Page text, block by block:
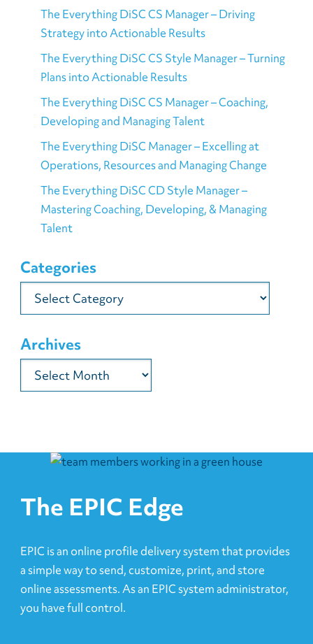
The Everything DiSC CS Manager – Driving
Strategy into Actionable Results
The Everything DiSC CS Style Manager – Turning
Plans into Actionable Results
The Everything DiSC CS Manager – Coaching,
Developing and Managing Talent
The Everything DiSC Manager – Excelling at
Operations, Resources and Managing Change
The Everything DiSC CD Style Manager –
Mastering Coaching, Developing, & Managing
Talent
Categories
Categories
Archives
Archives
The EPIC Edge
EPIC is an online profile delivery system that provides
a simple way to send, customize, print, and store
online assessments. As an EPIC system administrator,
you have full control.